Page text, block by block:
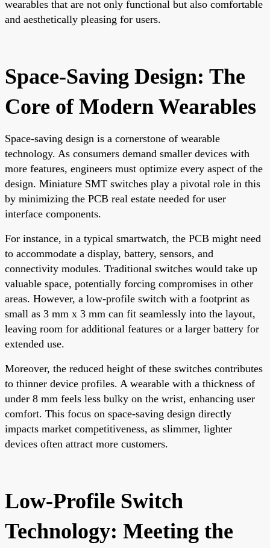
wearables that are not only functional but also comfortable
and aesthetically pleasing for users.
Space-Saving Design: The
Core of Modern Wearables
Space-saving design is a cornerstone of wearable
technology. As consumers demand smaller devices with
more features, engineers must optimize every aspect of the
design. Miniature SMT switches play a pivotal role in this
by minimizing the PCB real estate needed for user
interface components.
For instance, in a typical smartwatch, the PCB might need
to accommodate a display, battery, sensors, and
connectivity modules. Traditional switches would take up
valuable space, potentially forcing compromises in other
areas. However, a low-profile switch with a footprint as
small as 3 mm x 3 mm can fit seamlessly into the layout,
leaving room for additional features or a larger battery for
extended use.
Moreover, the reduced height of these switches contributes
to thinner device profiles. A wearable with a thickness of
under 8 mm feels less bulky on the wrist, enhancing user
comfort. This focus on space-saving design directly
impacts market competitiveness, as slimmer, lighter
devices often attract more customers.
Low-Profile Switch
Technology: Meeting the